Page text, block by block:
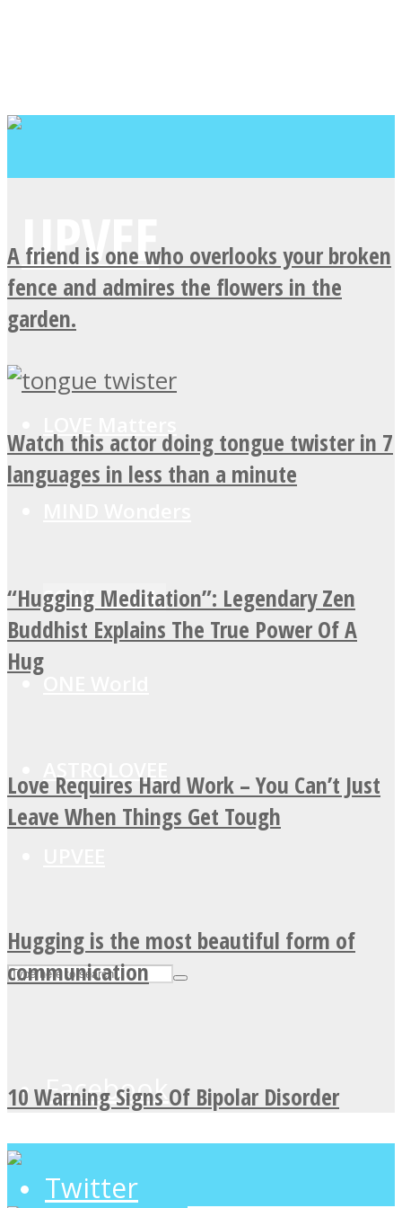
SOUL Mends
ASTROLOVEE
Facebook
Twitter
A friend is one who overlooks your broken
fence and admires the flowers in the
garden.
Watch this actor doing tongue twister in 7
languages in less than a minute
“Hugging Meditation”: Legendary Zen
Buddhist Explains The True Power Of A
Hug
Love Requires Hard Work – You Can’t Just
Leave When Things Get Tough
Hugging is the most beautiful form of
communication
10 Warning Signs Of Bipolar Disorder